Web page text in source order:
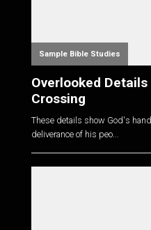
Sample Bible Studies
Overlooked
Crossing
These details show God's
deliverance of his peo...